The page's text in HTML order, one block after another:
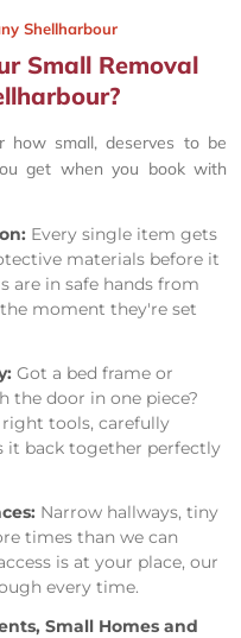
Shellharbour
Small Removal
how small, deserves to be
get when you book with
Every single item gets
materials before it
are in safe hands from
moment they're set
Got a bed frame or
door in one piece?
tools, carefully
it back together perfectly
Narrow hallways, tiny
times than we can
is at your place, our
every time.
Small Homes and